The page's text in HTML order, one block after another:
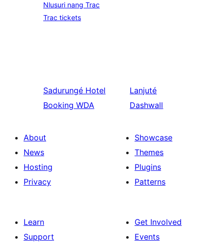
Nlusuri nang Trac
Trac tickets
Sadurungé Hotel
Booking WDA
Lanjuté
Dashwall
About
News
Hosting
Privacy
Showcase
Themes
Plugins
Patterns
Learn
Support
Get Involved
Events